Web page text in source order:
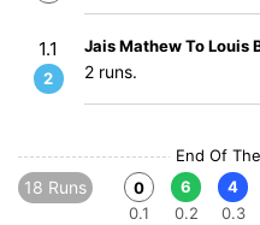
1.1
2
Jais Mathew To Louis
2 runs.
End Of
18 Runs
0
0.1
6
0.2
4
0.3